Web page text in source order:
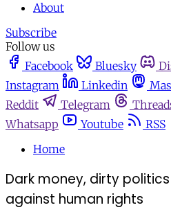
About
Subscribe
Follow us
Facebook
Bluesky
Instagram
Linkedin
Reddit
Telegram
Whatsapp
Youtube
RSS
Home
Dark money, dirty
against human rights